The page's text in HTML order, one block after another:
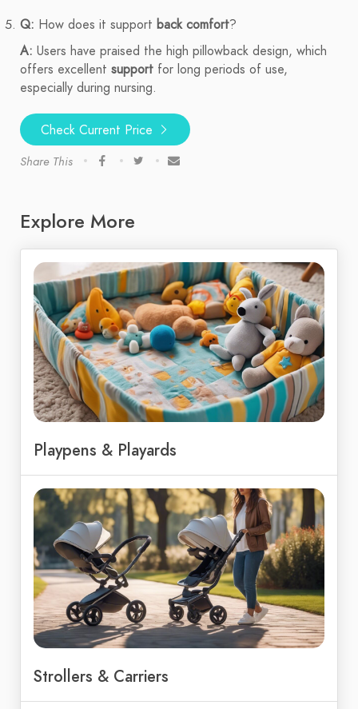
Q: How does it support back comfort?
A: Users have praised the high pillowback design, which
offers excellent support for long periods of use,
especially during nursing.
Check Current Price
Share This
Explore More
Playpens & Playards
Strollers & Carriers